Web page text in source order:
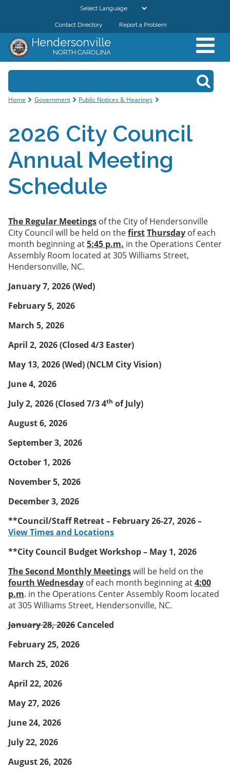
Skip to
content
GOVERNMENT
DEPARTMENTS
Contact Directory Report a Problem
Hendersonville
NORTH CAROLINA
Search
You are here
Home Government Public Notices & Hearings
2026 City Council
Annual Meeting
Schedule
The Regular Meetings of the City of Hendersonville
City Council will be held on thefirstThursday of each
month beginning at5:45 p.m. in the Operations Center
Assembly Room located at 305 Williams Street,
Hendersonville, NC.
January 7, 2026 (Wed)
February 5, 2026
March 5, 2026
April 2, 2026(Closed 4/3 Easter)
May 13, 2026 (Wed)(NCLM City Vision)
June 4, 2026
July 2, 2026(Closed 7/3 4th of July)
August 6, 2026
September 3, 2026
October 1, 2026
November 5, 2026
December 3, 2026
**Council/Staff Retreat – February 26-27, 2026 –
View Times and Locations
**City Council Budget Workshop – May 1, 2026
The Second Monthly Meetingswill be held on the
fourth Wednesday of each month beginning at4:00
p.m. in the Operations Center Assembly Room located
at 305 Williams Street, Hendersonville, NC.
January 28, 2026 Canceled
February 25, 2026
March 25, 2026
April 22, 2026
May 27, 2026
June 24, 2026
July 22, 2026
August 26, 2026